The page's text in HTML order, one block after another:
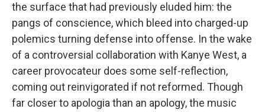
the surface that had previously eluded him: the
pangs of conscience, which bleed into charged-up
polemics turning defense into offense. In the wake
of a controversial collaboration with Kanye West, a
career provocateur does some self-reflection,
coming out reinvigorated if not reformed. Though
far closer to apologia than an apology, the music